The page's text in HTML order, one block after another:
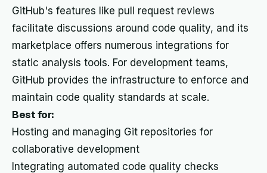
GitHub's features like pull request reviews
facilitate discussions around code quality, and its
marketplace offers numerous integrations for
static analysis tools. For development teams,
GitHub provides the infrastructure to enforce and
maintain code quality standards at scale.
Best for:
Hosting and managing Git repositories for
collaborative development
Integrating automated code quality checks